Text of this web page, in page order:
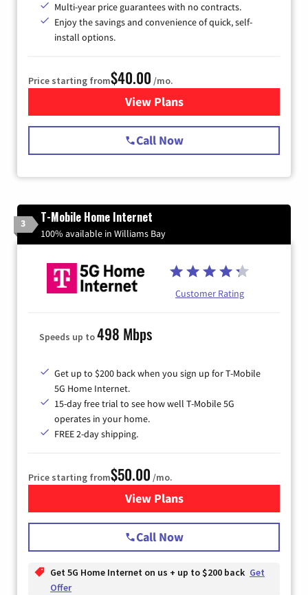
Multi-year price guarantees with no contracts.
Enjoy the savings and convenience of quick, self-
install options.
Price starting from$40.00 /mo.
View Plansfor Spectrum Cable Internet
Call Now
3 T-Mobile Home Internet
100% available in Williams Bay
Customer Rating
Speeds up to498 Mbps
Get up to $200 back when you sign up for T-Mobile
5G Home Internet.
15-day free trial to see how well T-Mobile 5G
operates in your home.
FREE 2-day shipping.
Price starting from$50.00 /mo.
View Plansfor T-Mobile Home Internet
Call Now
Get 5G Home Internet on us + up to $200 back Get
Offer